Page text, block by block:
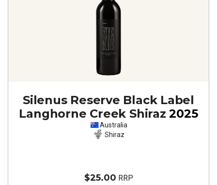
Silenus Reserve Black Label
Langhorne Creek Shiraz 2025
Australia
Shiraz
$25.00 RRP